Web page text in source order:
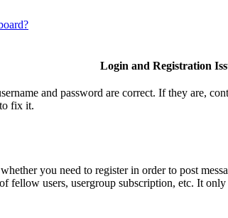
Login and Registration
and password are correct. If they are,
fix it.
you need to register in order to post
fellow users, usergroup subscription, etc. It